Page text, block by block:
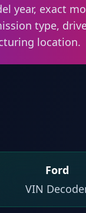
year, exact
type,
location.
Ford
VIN